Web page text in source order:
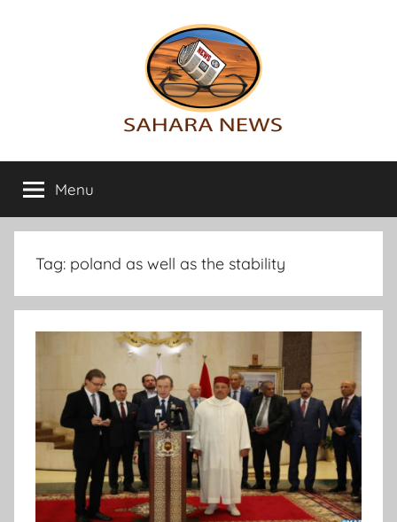
Sahara
News
info
on
the
Sahara
Menu
Tag: poland as well as the stability